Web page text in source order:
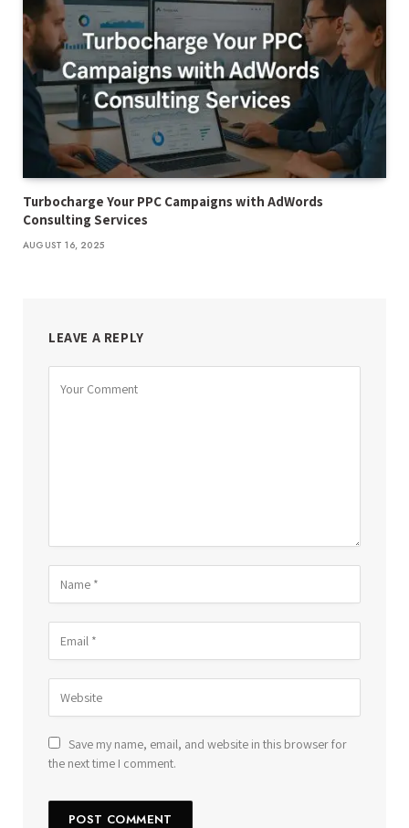
Turbocharge Your PPC Campaigns with AdWords
Consulting Services
AUGUST 16, 2025
LEAVE A REPLY
Save my name, email, and website in this browser for
the next time I comment.